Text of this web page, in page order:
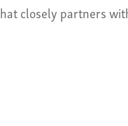
closely partners